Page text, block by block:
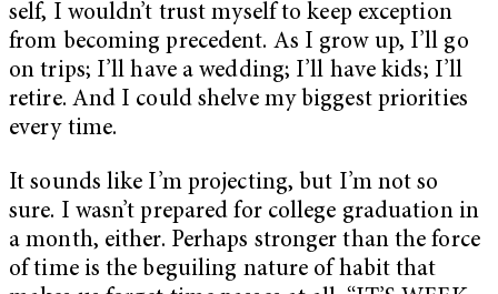
self, I wouldn’t trust myself to keep exception
from becoming precedent. As I grow up, I’ll go
on trips; I’ll have a wedding; I’ll have kids; I’ll
retire. And I could shelve my biggest priorities
every time.
It sounds like I’m projecting, but I’m not so
sure. I wasn’t prepared for college graduation in
a month, either. Perhaps stronger than the force
of time is the beguiling nature of habit that